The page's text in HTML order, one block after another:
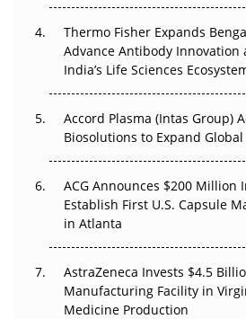
The Frontier That Won’t Quite
Can APAC Biomanufacturing
Pricing Itself Out?
Thermo Fisher Expands
Advance Antibody Innovation
India’s Life Sciences
Accord Plasma (Intas Group)
Biosolutions to Expand
ACG Announces $200 Million
Establish First U.S. Capsule
in Atlanta
AstraZeneca Invests $4.5
Manufacturing Facility in
Medicine Production